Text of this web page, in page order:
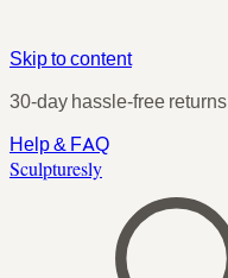
Skip to content
30-day hassle-free returns
Help & FAQ
Sculpturesly